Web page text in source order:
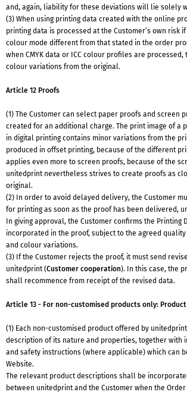
and, again, liability for these deviations will lie solely
(3) When using printing data created with the online
printing data is processed at the Customer’s own risk
colour mode different from that stated in the order
when CMYK data or ICC colour profiles are
colour variations from the original.
Article 12 Proofs
(1) The Customer can select paper proofs and screen
created for an additional charge. The print image of a
in digital printing contains minor variations from the
produced in offset printing, because of the different
applies even more to screen proofs, because of the
unitedprint nevertheless strives to create proofs as
original.
(2) In order to avoid delayed delivery, the Customer
for printing as soon as the proof has been delivered,
In giving approval, the Customer confirms the Printing
incorporated in the proof, subject to the agreed
and colour variations.
(3) If the Customer rejects the proof, it must send
unitedprint (Customer cooperation). In this case, the
shall recommence from receipt of the revised data.
Article 13 - For non-customised products only:
(1) Each non-customised product offered by
description of its nature and properties, together with
and safety instructions (where applicable) which can
Website.
The relevant product descriptions shall be
between unitedprint and the Customer when the